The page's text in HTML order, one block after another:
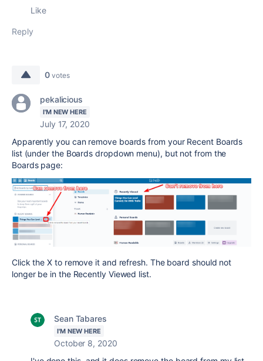
Like
Reply
0 votes
pekalicious
I'M NEW HERE
July 17, 2020
Apparently you can remove boards from your Recent Boards
list (under the Boards dropdown menu), but not from the
Boards page:
Click the X to remove it and refresh. The board should not
longer be in the Recently Viewed list.
Sean Tabares
I'M NEW HERE
October 8, 2020